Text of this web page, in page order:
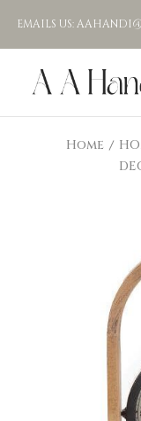
EMAILS US:
Home